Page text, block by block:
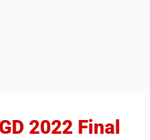
2022 Final